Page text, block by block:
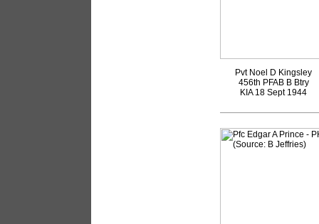
Pvt Noel D Kingsley
456th PFAB B Btry
KIA 18 Sept 1944